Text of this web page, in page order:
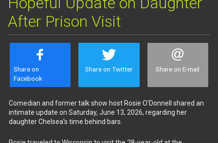
After Prison Visit
Share on
Facebook
Share on Twitter Share on E-mail
Comedian and former talk show host Rosie O'Donnell shared an
intimate update on Saturday, June 13, 2026, regarding her
daughter Chelsea's time behind bars.